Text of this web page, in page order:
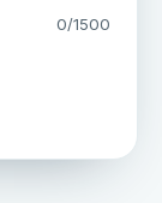
0/1500